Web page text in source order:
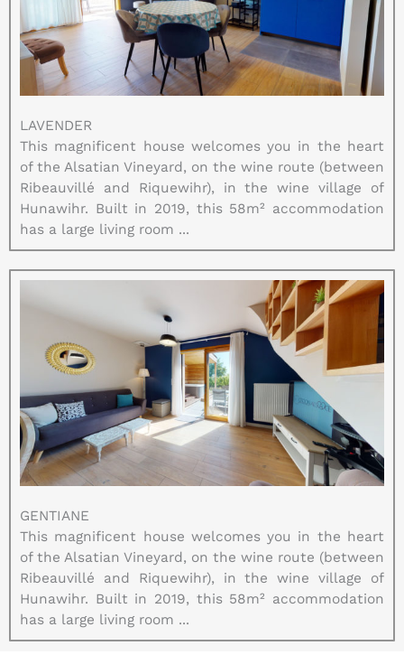
LAVENDER
This magnificent house welcomes you in the heart
of the Alsatian Vineyard, on the wine route (between
Ribeauvillé and Riquewihr), in the wine village of
Hunawihr. Built in 2019, this 58m² accommodation
has a large living room ...
GENTIANE
This magnificent house welcomes you in the heart
of the Alsatian Vineyard, on the wine route (between
Ribeauvillé and Riquewihr), in the wine village of
Hunawihr. Built in 2019, this 58m² accommodation
has a large living room ...